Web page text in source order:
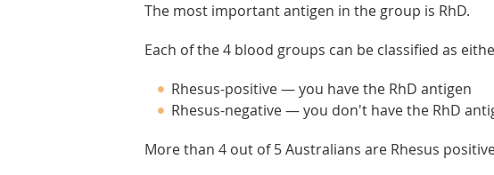
The most important antigen in the group is RhD.
Each of the 4 blood groups can be classified as
Rhesus-positive — you have the RhD antigen
Rhesus-negative — you don't have the RhD
More than 4 out of 5 Australians are Rhesus